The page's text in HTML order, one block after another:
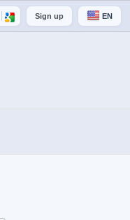
Sign up EN